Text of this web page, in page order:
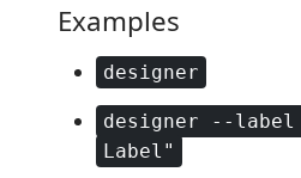
Examples
designer
designer --label
Label"